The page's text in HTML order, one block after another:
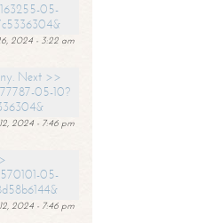
05-
2024 - 3:22 am
Next >>
05-10?
12, 2024 - 7:46 pm
05-
12, 2024 - 7:46 pm